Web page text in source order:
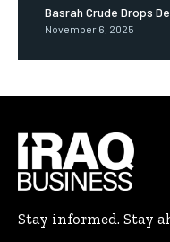
Basrah Crude Drops
November 6, 2025
Stay informed. Stay